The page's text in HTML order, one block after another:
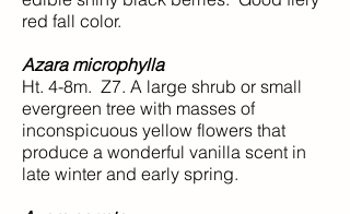
red fall color.
Azara microphylla
Ht. 4-8m. Z7. A large shrub or small
evergreen tree with masses of
inconspicuous yellow flowers that
produce a wonderful vanilla scent in
late winter and early spring.